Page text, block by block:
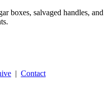
boxes, salvaged handles, and
| Contact